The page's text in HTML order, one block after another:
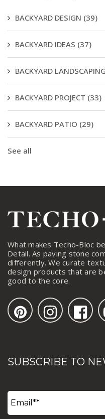
BACKYARD DESIGN (39)
BACKYARD IDEAS (37)
BACKYARD
BACKYARD PROJECT (33)
BACKYARD PATIO (29)
See all
What makes Techo-Bloc
Detail. As paving stone
differently. We curate
design products that are
good to the core.
SUBSCRIBE TO